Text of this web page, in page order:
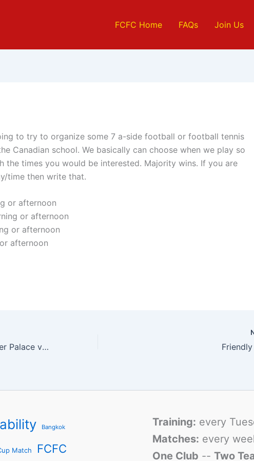
FCFC Home FAQs Join Us
to try to organize some 7 a-side football or football tennis
Canadian school. We basically can choose when we play so
the times you would be interested. Majority wins. If you are
time then write that.
or afternoon
or afternoon
or afternoon
afternoon
Match Report: Summer Palace vs Lao Hu
Bangkok
Match FCFC
Training: every
Matches: every
One Club -- Two